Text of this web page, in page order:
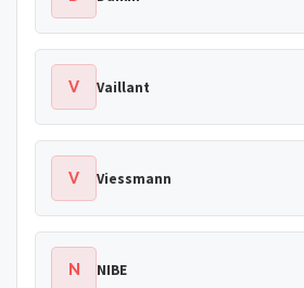
V Vaillant
V Viessmann
N NIBE